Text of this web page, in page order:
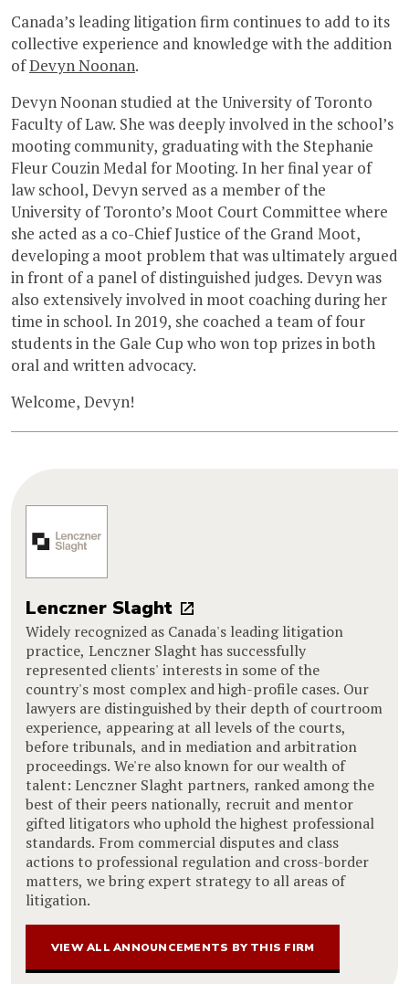
Canada’s leading litigation firm continues to add to its
collective experience and knowledge with the addition
ofDevyn Noonan.
Devyn Noonan studied at the University of Toronto
Faculty of Law. She was deeply involved in the school’s
mooting community, graduating with the Stephanie
Fleur Couzin Medal for Mooting. In her final year of
law school, Devyn served as a member of the
University of Toronto’s Moot Court Committee where
she acted as a co-Chief Justice of the Grand Moot,
developing a moot problem that was ultimately argued
in front of a panel of distinguished judges. Devyn was
also extensively involved in moot coaching during her
time in school. In 2019, she coached a team of four
students in the Gale Cup who won top prizes in both
oral and written advocacy.
Welcome, Devyn!
Lenczner Slaght
Widely recognized as Canada's leading litigation
practice, Lenczner Slaght has successfully
represented clients' interests in some of the
country's most complex and high-profile cases. Our
lawyers are distinguished by their depth of courtroom
experience, appearing at all levels of the courts,
before tribunals, and in mediation and arbitration
proceedings. We're also known for our wealth of
talent: Lenczner Slaght partners, ranked among the
best of their peers nationally, recruit and mentor
gifted litigators who uphold the highest professional
standards. From commercial disputes and class
actions to professional regulation and cross-border
matters, we bring expert strategy to all areas of
litigation.
VIEW ALL ANNOUNCEMENTS BY THIS FIRM